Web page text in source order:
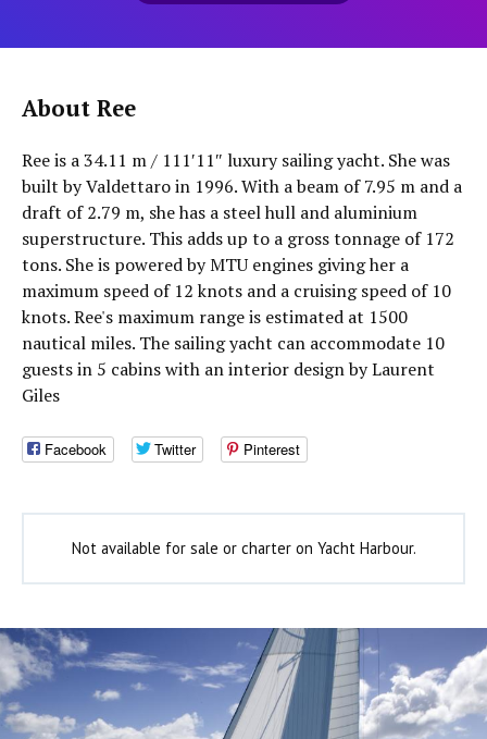
About Ree
Ree is a 34.11 m / 111′11″ luxury sailing yacht. She was
built by Valdettaro in 1996. With a beam of 7.95 m and a
draft of 2.79 m, she has a steel hull and aluminium
superstructure. This adds up to a gross tonnage of 172
tons. She is powered by MTU engines giving her a
maximum speed of 12 knots and a cruising speed of 10
knots. Ree's maximum range is estimated at 1500
nautical miles. The sailing yacht can accommodate 10
guests in 5 cabins with an interior design by Laurent
Giles
Facebook Twitter Pinterest
Not available for sale or charter on Yacht Harbour.